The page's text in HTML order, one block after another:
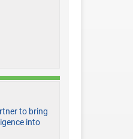
to bring
into